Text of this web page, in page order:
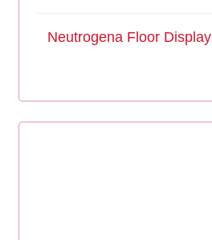
Neutrogena Floor Display